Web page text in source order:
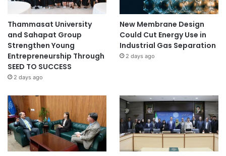
Thammasat University
and Sahapat Group
Strengthen Young
Entrepreneurship Through
SEED TO SUCCESS
2 days ago
New Membrane Design
Could Cut Energy Use in
Industrial Gas Separation
2 days ago